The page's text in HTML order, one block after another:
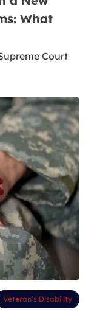
What
Court
Veteran’s Disability